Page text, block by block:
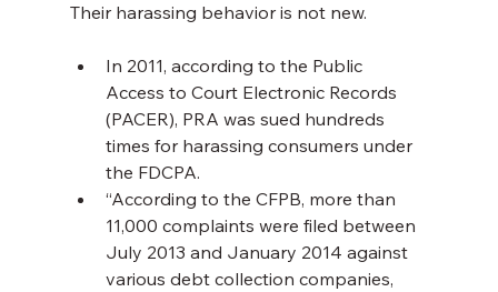
Their harassing behavior is not new.
In 2011, according to the Public
Access to Court Electronic Records
(PACER), PRA was sued hundreds
times for harassing consumers under
the FDCPA.
“According to the CFPB, more than
11,000 complaints were filed between
July 2013 and January 2014 against
various debt collection companies,